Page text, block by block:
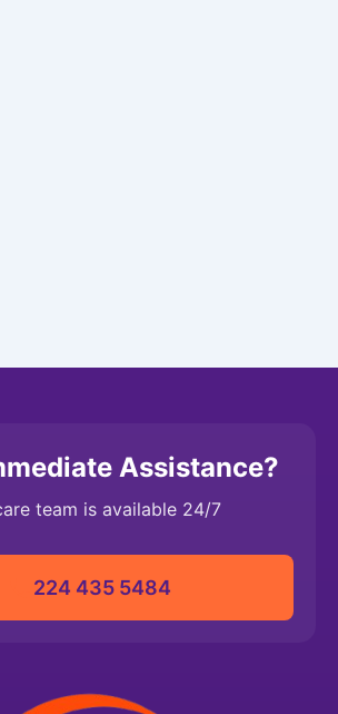
Assistance?
team is available 24/7
224 435 5484‬